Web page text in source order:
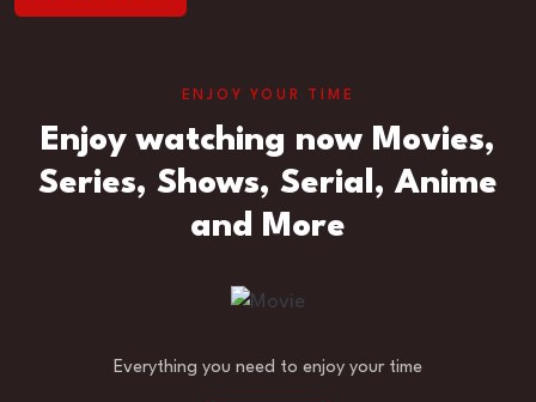
ENJOY YOUR TIME
Enjoy watching now Movies,
Series, Shows, Serial, Anime
and More
Everything you need to enjoy your time